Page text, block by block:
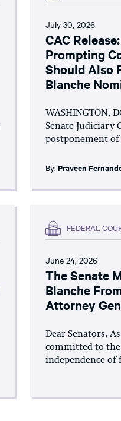
July 30, 2026
CAC
Prompting
Should Also
Blanche
WASHINGTON,
Senate Judiciary
postponement of
By:Praveen
FEDERAL
June 24, 2026
The Senate
Blanche
Attorney
Dear Senators,
committed to
independence of